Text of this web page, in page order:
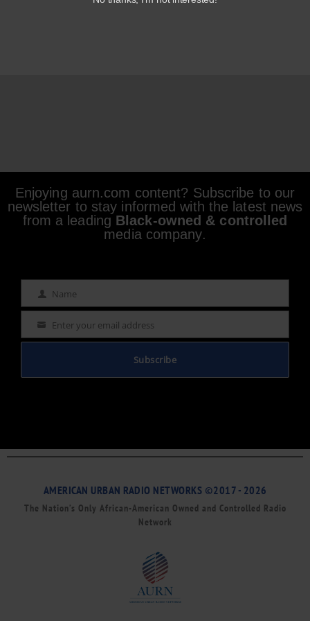
Enjoying aurn.com content? Subscribe to our
newsletter to stay informed with the latest news
from a leading Black-owned & controlled
media company.
Name Name
Email Enter your email address
Subscribe
AMERICAN URBAN RADIO NETWORKS ©2017 - 2026
The Nation’s Only African-American Owned and Controlled Radio
Network